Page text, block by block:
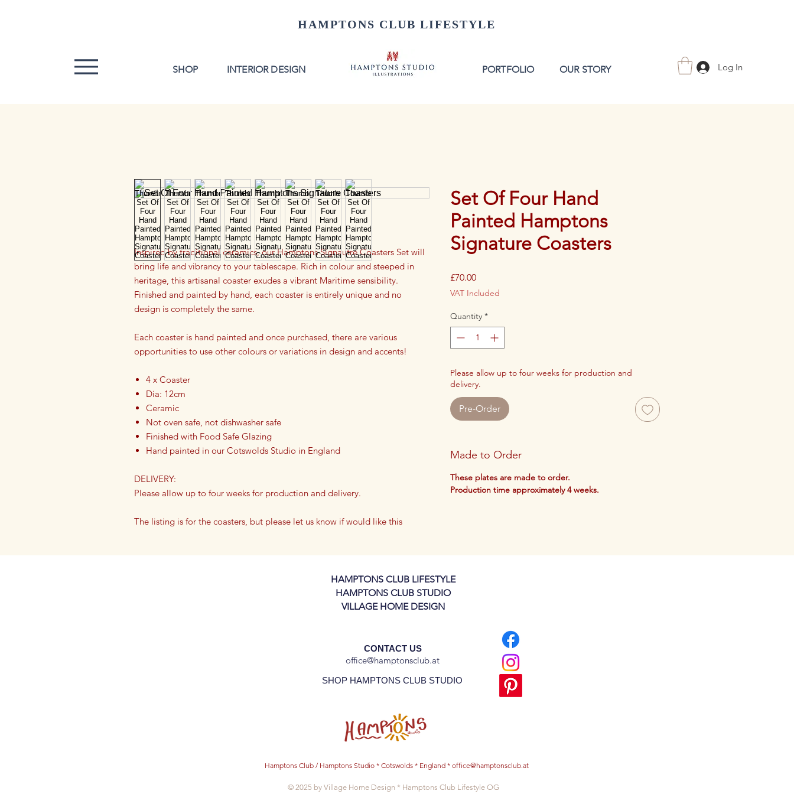
HAMPTONS CLUB LIFESTYLE
SHOP INTERIOR DESIGN PORTFOLIO OUR STORY Log In
Inspired by traditional ceramics, our Hamptons Signautre Coasters Set will
bring life and vibrancy to your tablescape. Rich in colour and steeped in
heritage, this artisanal coaster exudes a vibrant Maritime sensibility.
Finished and painted by hand, each coaster is entirely unique and no
design is completely the same.
Each coaster is hand painted and once purchased, there are various
opportunities to use other colours or variations in design and accents!
4 x Coaster
Dia: 12cm
Ceramic
Not oven safe, not dishwasher safe
Finished with Food Safe Glazing
Hand painted in our Cotswolds Studio in England
DELIVERY:
Please allow up to four weeks for production and delivery.
The listing is for the coasters, but please let us know if would like this
Set Of Four Hand
Painted Hamptons
Signature Coasters
£70.00Price
VAT Included
Quantity *
Please allow up to four weeks for production and
delivery.
Pre-Order
Made to Order
These plates are made to order.
Production time approximately 4 weeks.
HAMPTONS CLUB LIFESTYLE
HAMPTONS CLUB STUDIO
VILLAGE HOME DESIGN
CONTACT US
office@hamptonsclub.at
SHOP HAMPTONS CLUB STUDIO
Hamptons Club / Hamptons Studio * Cotswolds * England * office@hamptonsclub.at
© 2025 by Village Home Design * Hamptons Club Lifestyle OG